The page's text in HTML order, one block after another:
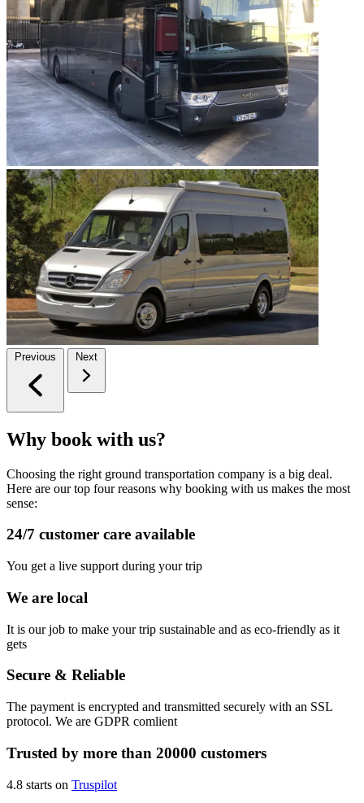
Previous Next
Why book with us?
Choosing the right ground transportation company is a big deal.
Here are our top four reasons why booking with us makes the most
sense:
24/7 customer care available
You get a live support during your trip
We are local
It is our job to make your trip sustainable and as eco-friendly as it
gets
Secure & Reliable
The payment is encrypted and transmitted securely with an SSL
protocol. We are GDPR comlient
Trusted by more than 20000 customers
4.8 starts on Truspilot